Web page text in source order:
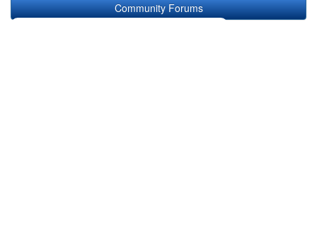
Community Forums